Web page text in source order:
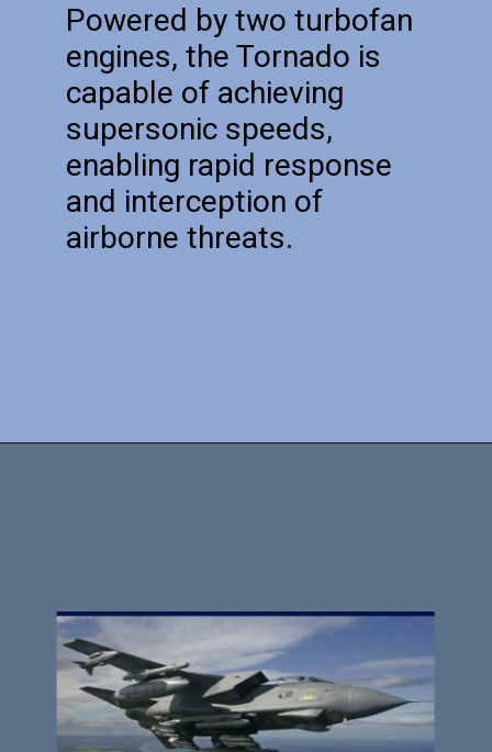
Powered by two turbofan
engines, the Tornado is
capable of achieving
supersonic speeds,
enabling rapid response
and interception of
airborne threats.